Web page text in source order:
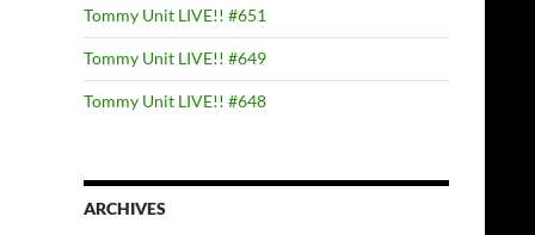
Tommy Unit LIVE!! #651
Tommy Unit LIVE!! #649
Tommy Unit LIVE!! #648
ARCHIVES